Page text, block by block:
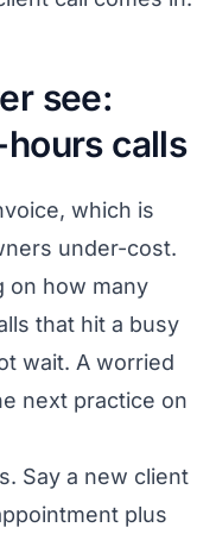
see:
calls
which is
under-cost.
on how many
that hit a busy
wait. A worried
next practice on
Say a new client
plus